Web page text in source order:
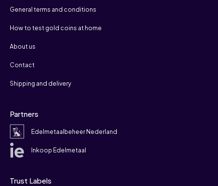
General terms and conditions
How to test gold coins at home
About us
Contact
Shipping and delivery
Partners
Edelmetaalbeheer Nederland
Inkoop Edelmetaal
Trust Labels